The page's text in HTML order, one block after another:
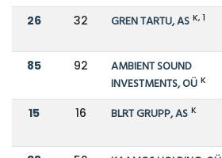
26 32 GREN TARTU, AS K, 1
85 92
AMBIENT SOUND
INVESTMENTS, OÜ K
15 16 BLRT GRUPP, AS K